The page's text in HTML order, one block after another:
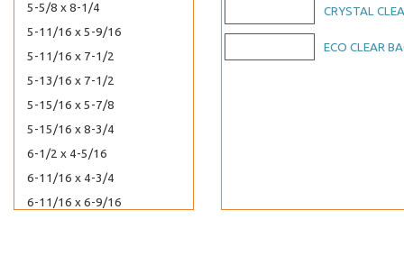
5-5/8 x 8-1/4
5-11/16 x 5-9/16
5-11/16 x 7-1/2
5-13/16 x 7-1/2
5-15/16 x 5-7/8
5-15/16 x 8-3/4
6-1/2 x 4-5/16
6-11/16 x 4-3/4
6-11/16 x 6-9/16
CRYSTAL
ECO CLEAR